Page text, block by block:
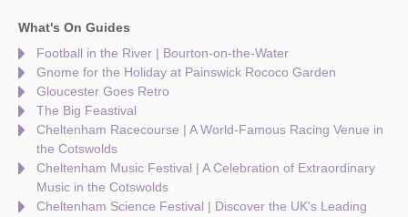
What's On Guides
Football in the River | Bourton-on-the-Water
Gnome for the Holiday at Painswick Rococo Garden
Gloucester Goes Retro
The Big Feastival
Cheltenham Racecourse | A World-Famous Racing Venue in
the Cotswolds
Cheltenham Music Festival | A Celebration of Extraordinary
Music in the Cotswolds
Cheltenham Science Festival | Discover the UK's Leading